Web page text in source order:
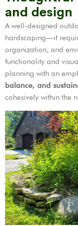
and design
A well-designed
hardscaping—it
organization, and
functionality and
planning with an
balance, and
cohesively within the